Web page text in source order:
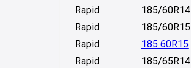
Rapid
185/60R14
Rapid
185/60R15
Rapid
185 60R15
Rapid
185/65R14